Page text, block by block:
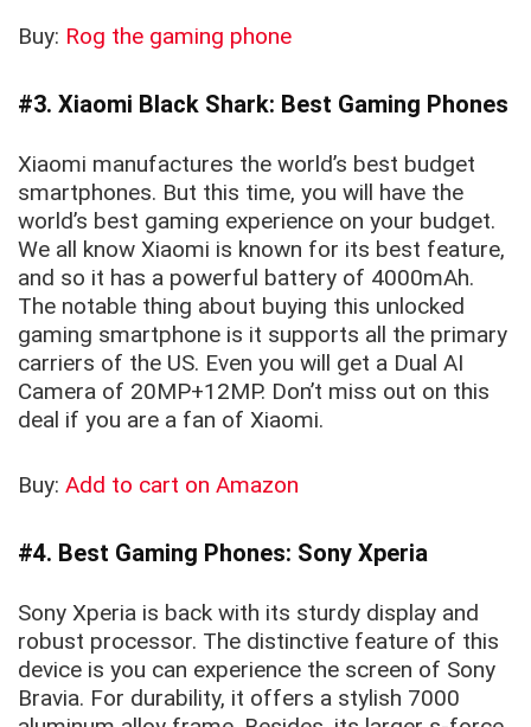
Buy: Rog the gaming phone
#3. Xiaomi Black Shark: Best Gaming Phones
Xiaomi manufactures the world’s best budget
smartphones. But this time, you will have the
world’s best gaming experience on your budget.
We all know Xiaomi is known for its best feature,
and so it has a powerful battery of 4000mAh.
The notable thing about buying this unlocked
gaming smartphone is it supports all the primary
carriers of the US. Even you will get a Dual AI
Camera of 20MP+12MP. Don’t miss out on this
deal if you are a fan of Xiaomi.
Buy: Add to cart on Amazon
#4. Best Gaming Phones: Sony Xperia
Sony Xperia is back with its sturdy display and
robust processor. The distinctive feature of this
device is you can experience the screen of Sony
Bravia. For durability, it offers a stylish 7000